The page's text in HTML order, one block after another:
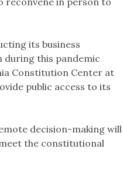
its business
during this pandemic
Constitution Center at
public access to its
decision-making will
the constitutional